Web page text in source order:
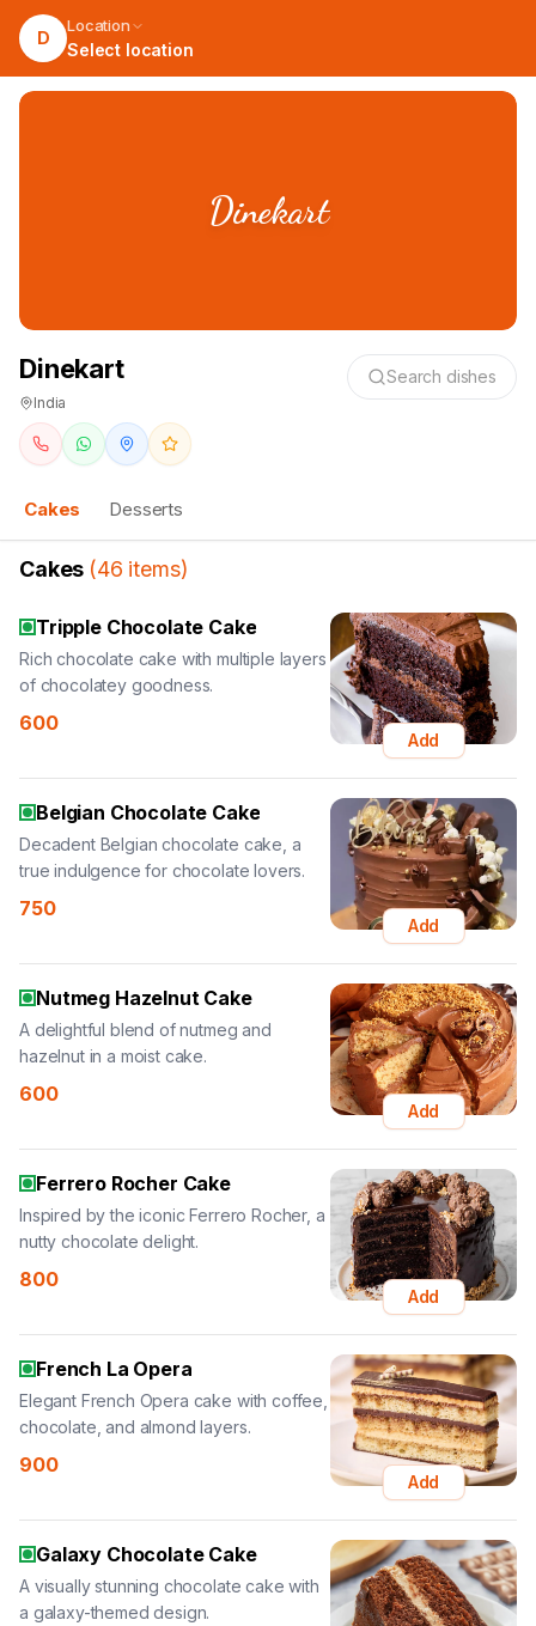
D
Location
Select location
Dinekart
Dinekart
India
Search dishes
Cakes Desserts
Cakes (46 items)
Tripple Chocolate Cake
Rich chocolate cake with multiple layers
of chocolatey goodness.
600
Add
Belgian Chocolate Cake
Decadent Belgian chocolate cake, a
true indulgence for chocolate lovers.
750
Add
Nutmeg Hazelnut Cake
A delightful blend of nutmeg and
hazelnut in a moist cake.
600
Add
Ferrero Rocher Cake
Inspired by the iconic Ferrero Rocher, a
nutty chocolate delight.
800
Add
French La Opera
Elegant French Opera cake with coffee,
chocolate, and almond layers.
900
Add
Galaxy Chocolate Cake
A visually stunning chocolate cake with
a galaxy-themed design.